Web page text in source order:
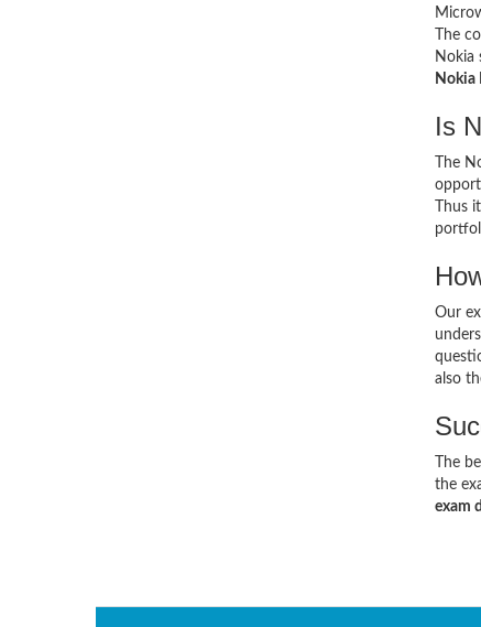
The
Nokia
Nokia
Is
The
Thus
Our
also
The
the
exam